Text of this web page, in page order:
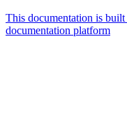
This documentation is
documentation platform